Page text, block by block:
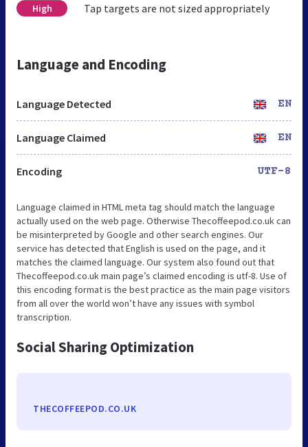
High Tap targets are not sized appropriately
Language and Encoding
Language Detected EN
Language Claimed EN
Encoding UTF-8
Language claimed in HTML meta tag should match the language
actually used on the web page. Otherwise Thecoffeepod.co.uk can
be misinterpreted by Google and other search engines. Our
service has detected that English is used on the page, and it
matches the claimed language. Our system also found out that
Thecoffeepod.co.uk main page’s claimed encoding is utf-8. Use of
this encoding format is the best practice as the main page visitors
from all over the world won’t have any issues with symbol
transcription.
Social Sharing Optimization
THECOFFEEPOD.CO.UK